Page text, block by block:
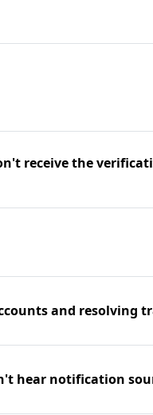
receive the
and resolving
hear notification